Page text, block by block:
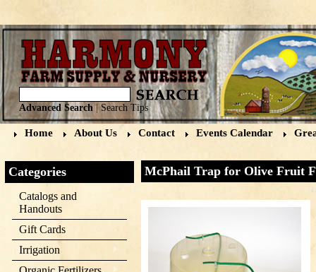
Advanced Search|Search Tips
Home About Us Contact Events Calendar
Categories
Catalogs and
Handouts
Gift Cards
Irrigation
McPhail Trap for Olive Fruit